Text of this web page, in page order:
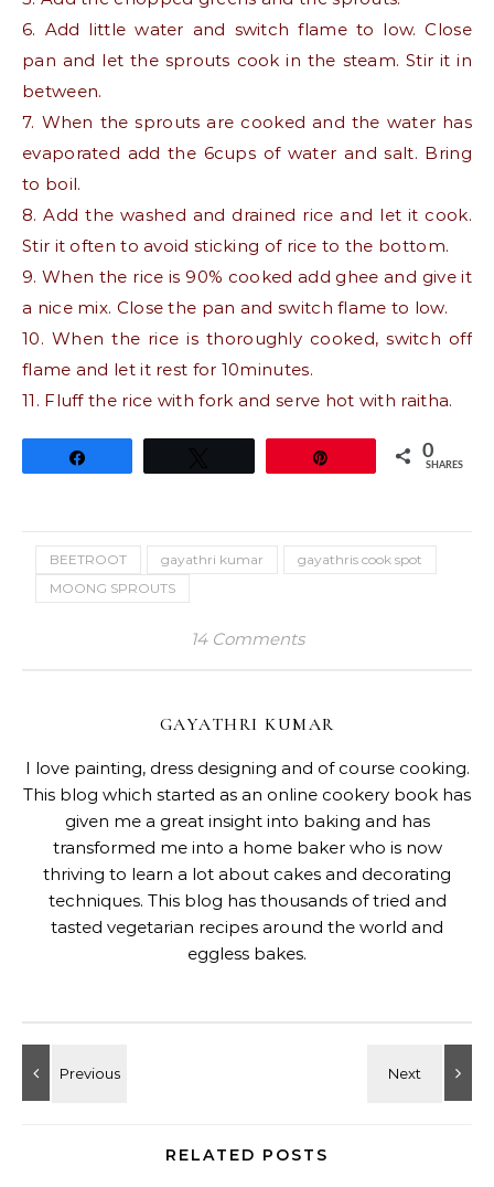
6. Add little water and switch flame to low. Close
pan and let the sprouts cook in the steam. Stir it in
between.
7. When the sprouts are cooked and the water has
evaporated add the 6cups of water and salt. Bring
to boil.
8. Add the washed and drained rice and let it cook.
Stir it often to avoid sticking of rice to the bottom.
9. When the rice is 90% cooked add ghee and give it
a nice mix. Close the pan and switch flame to low.
10. When the rice is thoroughly cooked, switch off
flame and let it rest for 10minutes.
11. Fluff the rice with fork and serve hot with raitha.
0
SHARES
BEETROOT gayathri kumar
gayathris cook spot
MOONG SPROUTS
14 Comments
GAYATHRI KUMAR
I love painting, dress designing and of course cooking.
This blog which started as an online cookery book has
given me a great insight into baking and has
transformed me into a home baker who is now
thriving to learn a lot about cakes and decorating
techniques. This blog has thousands of tried and
tasted vegetarian recipes around the world and
eggless bakes.
RELATED POSTS